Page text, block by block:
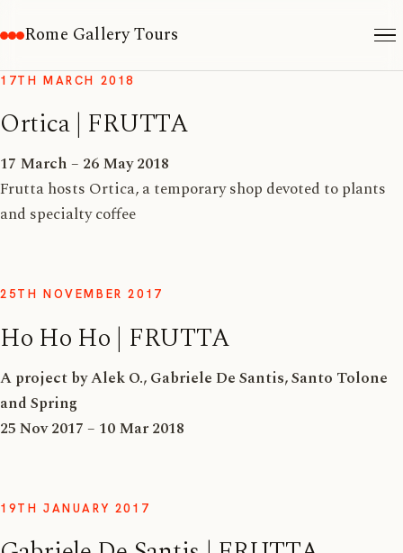
Rome Gallery Tours
17TH MARCH 2018
Ortica | FRUTTA
17 March – 26 May 2018
Frutta hosts Ortica, a temporary shop devoted to plants
and specialty coffee
25TH NOVEMBER 2017
Ho Ho Ho | FRUTTA
A project by Alek O., Gabriele De Santis, Santo Tolone
and Spring
25 Nov 2017 – 10 Mar 2018
19TH JANUARY 2017